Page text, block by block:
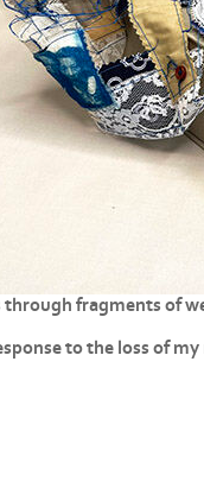
through fragments of
to the loss of